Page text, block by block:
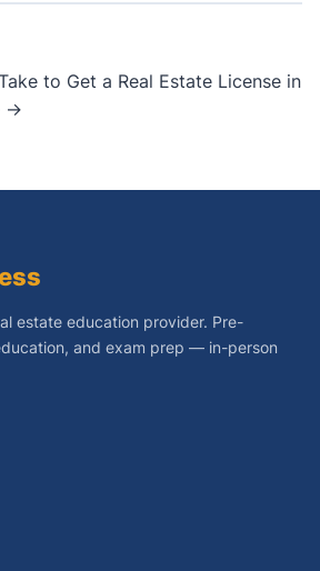
to Get a Real Estate License in
→
estate education provider. Pre-
and exam prep — in-person